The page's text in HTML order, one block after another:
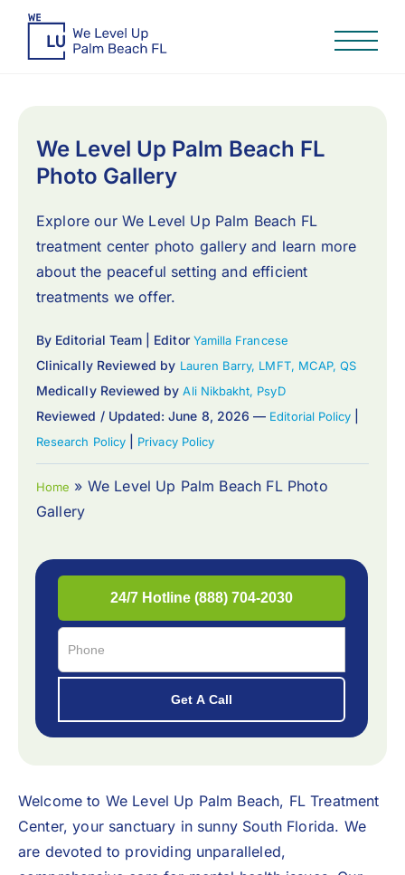
We Level Up Palm Beach FL
Photo Gallery
Explore our We Level Up Palm Beach FL
treatment center photo gallery and learn more
about the peaceful setting and efficient
treatments we offer.
By Editorial Team | Editor Yamilla Francese
Clinically Reviewed by Lauren Barry, LMFT, MCAP, QS
Medically Reviewed byAli Nikbakht, PsyD
Reviewed / Updated: June 8, 2026 — Editorial Policy
Research Policy| Privacy Policy
Home » We Level Up Palm Beach FL Photo
Gallery
Welcome to We Level Up Palm Beach, FL Treatment
Center, your sanctuary in sunny South Florida. We
are devoted to providing unparalleled,